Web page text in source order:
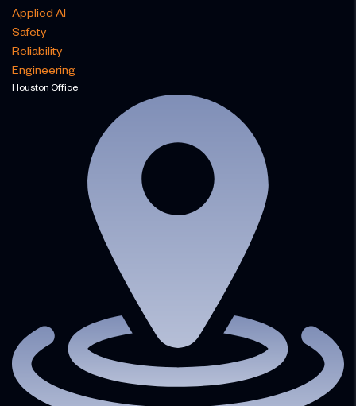
Applied AI
Safety
Reliability
Engineering
Houston Office